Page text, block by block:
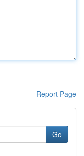
Report Page
Go